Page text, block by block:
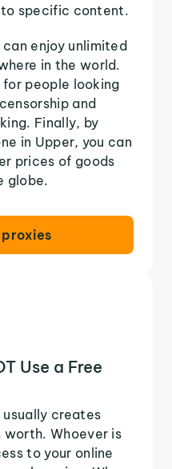
specific content.
enjoy unlimited
in the world.
people looking
and
Finally, by
in Upper, you can
prices of goods
globe.
Use a Free
creates
worth. Whoever is
to your online